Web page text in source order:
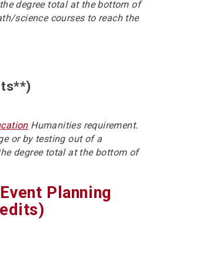
degree total at the bottom of
science courses to reach the
Humanities requirement.
or by testing out of a
degree total at the bottom of
Planning